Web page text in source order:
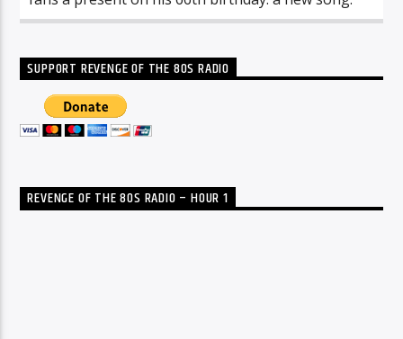
SUPPORT REVENGE OF THE 80S RADIO
REVENGE OF THE 80S RADIO – HOUR 1